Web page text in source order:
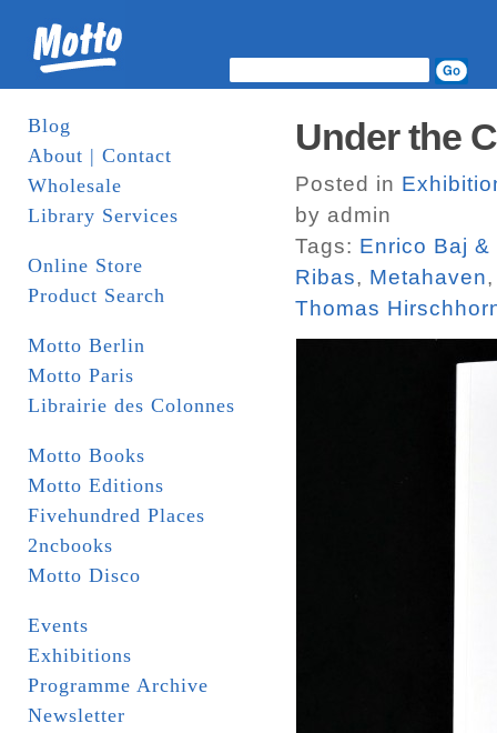
Blog
About | Contact
Wholesale
Library Services
Online Store
Product Search
Motto Berlin
Motto Paris
Librairie des Colonnes
Motto Books
Motto Editions
Fivehundred Places
2ncbooks
Motto Disco
Events
Exhibitions
Programme Archive
Newsletter
Under the
Posted in
by admin
Tags: Enrico Baj
Ribas, Metahaven
Thomas